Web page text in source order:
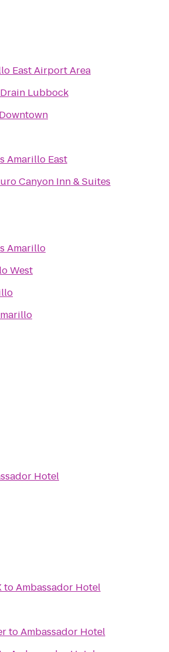
East Airport Area
Lubbock
Amarillo East
Canyon Inn & Suites
Amarillo
West
Hotel
toAmbassador Hotel
toAmbassador Hotel